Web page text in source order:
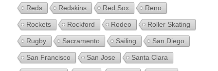
Reds Redskins Red Sox Reno
Rockets Rockford Rodeo Roller Skating
Rugby Sacramento Sailing San Diego
San Francisco San Jose Santa Clara